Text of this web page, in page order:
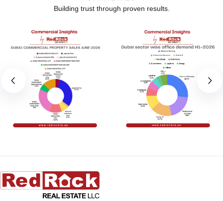
Building trust through proven results.